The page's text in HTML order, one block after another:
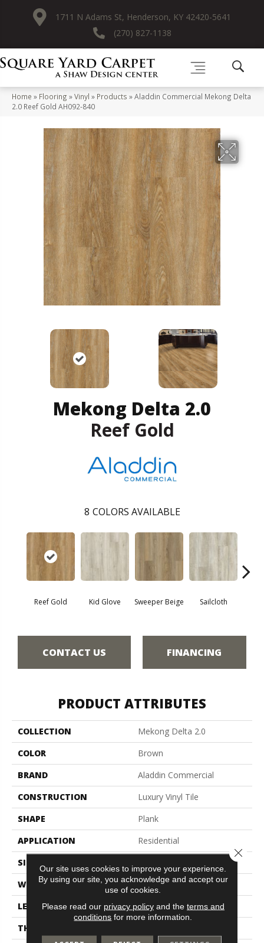
1711 N Adams St, Henderson, KY 42420-5641
(270) 827-1138
Home » Flooring »Vinyl » Products »Aladdin Commercial Mekong Delta
2.0 Reef Gold AH092-840
Mekong Delta 2.0
Reef Gold
8 COLORS AVAILABLE
Reef Gold Kid Glove Sweeper Beige Sailcloth
CONTACT US FINANCING
PRODUCT ATTRIBUTES
COLLECTION
Mekong Delta 2.0
COLOR
Brown
BRAND
Aladdin Commercial
CONSTRUCTION
Luxury Vinyl Tile
SHAPE
Plank
APPLICATION
Residential
SIZE
WIDTH
6"
LENGTH
48"
THICKNESS
Our site uses cookies to improve your experience.
By using our site, you acknowledge and accept our
use of cookies.
Please read our privacy policyand the terms and
conditions for more information.
Close